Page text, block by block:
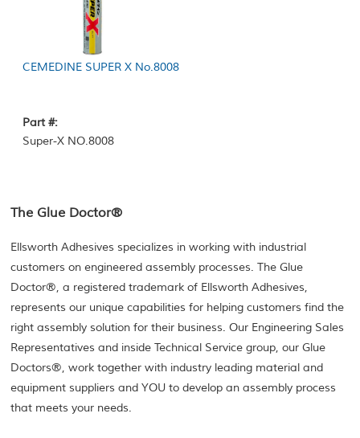
CEMEDINE SUPER X No.8008
Part #:
Super-X NO.8008
The Glue Doctor®
Ellsworth Adhesives specializes in working with industrial
customers on engineered assembly processes. The Glue
Doctor®, a registered trademark of Ellsworth Adhesives,
represents our unique capabilities for helping customers find the
right assembly solution for their business. Our Engineering Sales
Representatives and inside Technical Service group, our Glue
Doctors®, work together with industry leading material and
equipment suppliers and YOU to develop an assembly process
that meets your needs.